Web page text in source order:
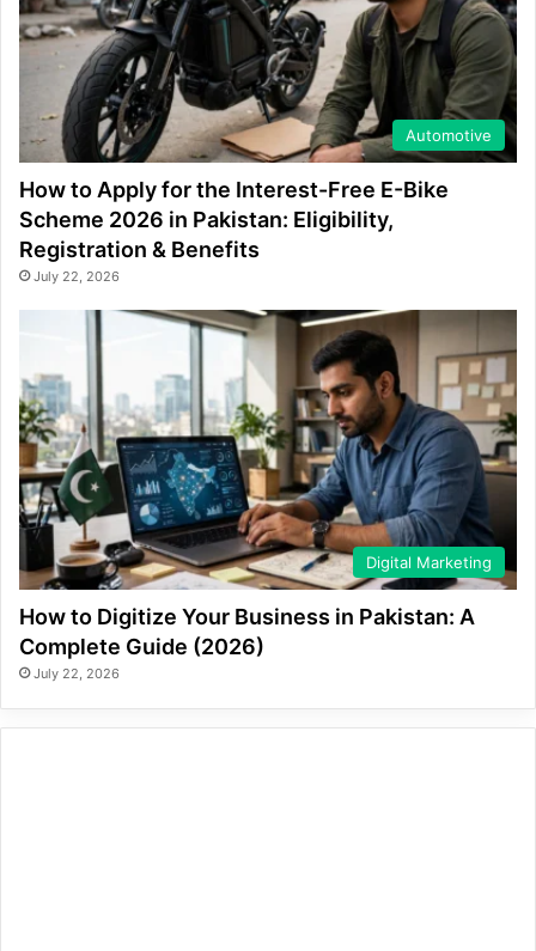
Automotive
How to Apply for the Interest-Free E-Bike
Scheme 2026 in Pakistan: Eligibility,
Registration & Benefits
July 22, 2026
Digital Marketing
How to Digitize Your Business in Pakistan: A
Complete Guide (2026)
July 22, 2026